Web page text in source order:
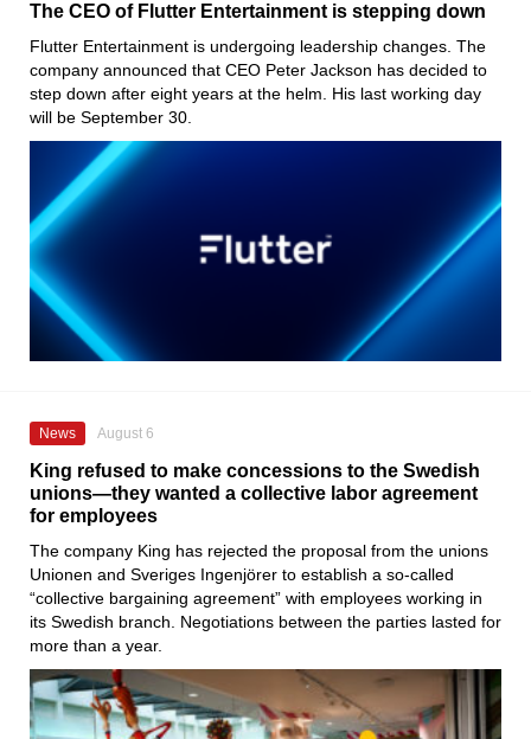
The CEO of Flutter Entertainment is stepping down
Flutter Entertainment is undergoing leadership changes. The
company announced that CEO Peter Jackson has decided to
step down after eight years at the helm. His last working day
will be September 30.
News August 6
King refused to make concessions to the Swedish
unions—they wanted a collective labor agreement
for employees
The company King has rejected the proposal from the unions
Unionen and Sveriges Ingenjörer to establish a so-called
“collective bargaining agreement” with employees working in
its Swedish branch. Negotiations between the parties lasted for
more than a year.